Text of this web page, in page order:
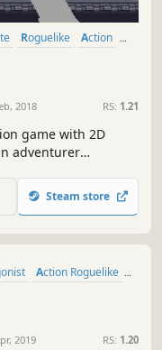
Roguelike
Action
2018 RS: 1.21
game with 2D
adventurer
enemies, use a
and defeat evil in
Steam store
Action Roguelike
2019 RS: 1.20